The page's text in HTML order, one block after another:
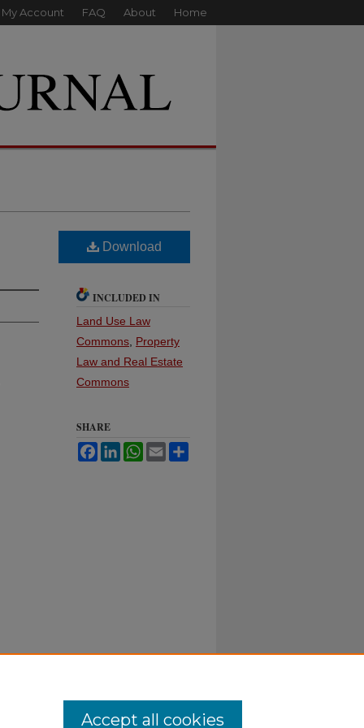
My Account FAQ About Home
Download
INCLUDED IN
Land Use Law
Commons Property
Law and Real Estate
Commons
SHARE
FacebookLinkedInWhatsApp
Email
Accept all cookies